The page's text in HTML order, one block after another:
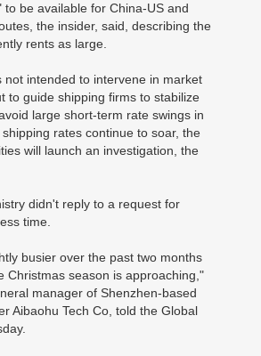
to be available for China-US and
the insider, said, describing the
rents as large.
not intended to intervene in market
to guide shipping firms to stabilize
large short-term rate swings in
rates continue to soar, the
will launch an investigation, the
didn't reply to a request for
time.
busier over the past two months
Christmas season is approaching,"
manager of Shenzhen-based
Aibaohu Tech Co, told the Global